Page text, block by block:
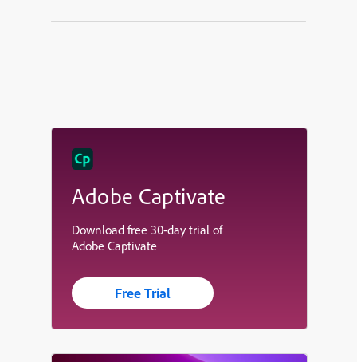
Adobe Captivate
Download free 30-day trial of
Adobe Captivate
Free Trial